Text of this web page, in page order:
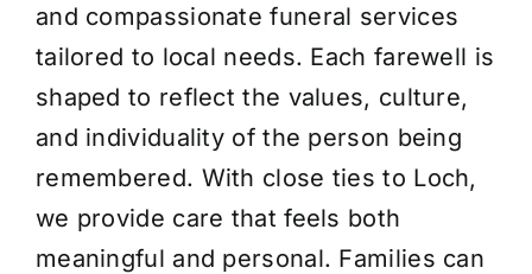
Resource Centre
and compassionate funeral services
tailored to local needs. Each farewell is
shaped to reflect the values, culture,
and individuality of the person being
remembered. With close ties to Loch,
we provide care that feels both
meaningful and personal. Families can